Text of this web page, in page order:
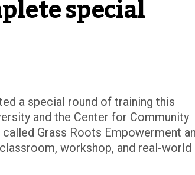
special
a special round of training this
and the Center for Community
Grass Roots Empowerment
workshop, and real-world